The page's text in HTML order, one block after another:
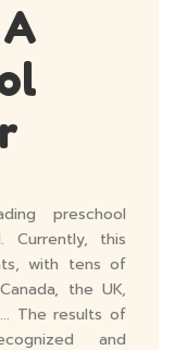
preschool
Currently, this
with tens of
the UK,
The results of
and